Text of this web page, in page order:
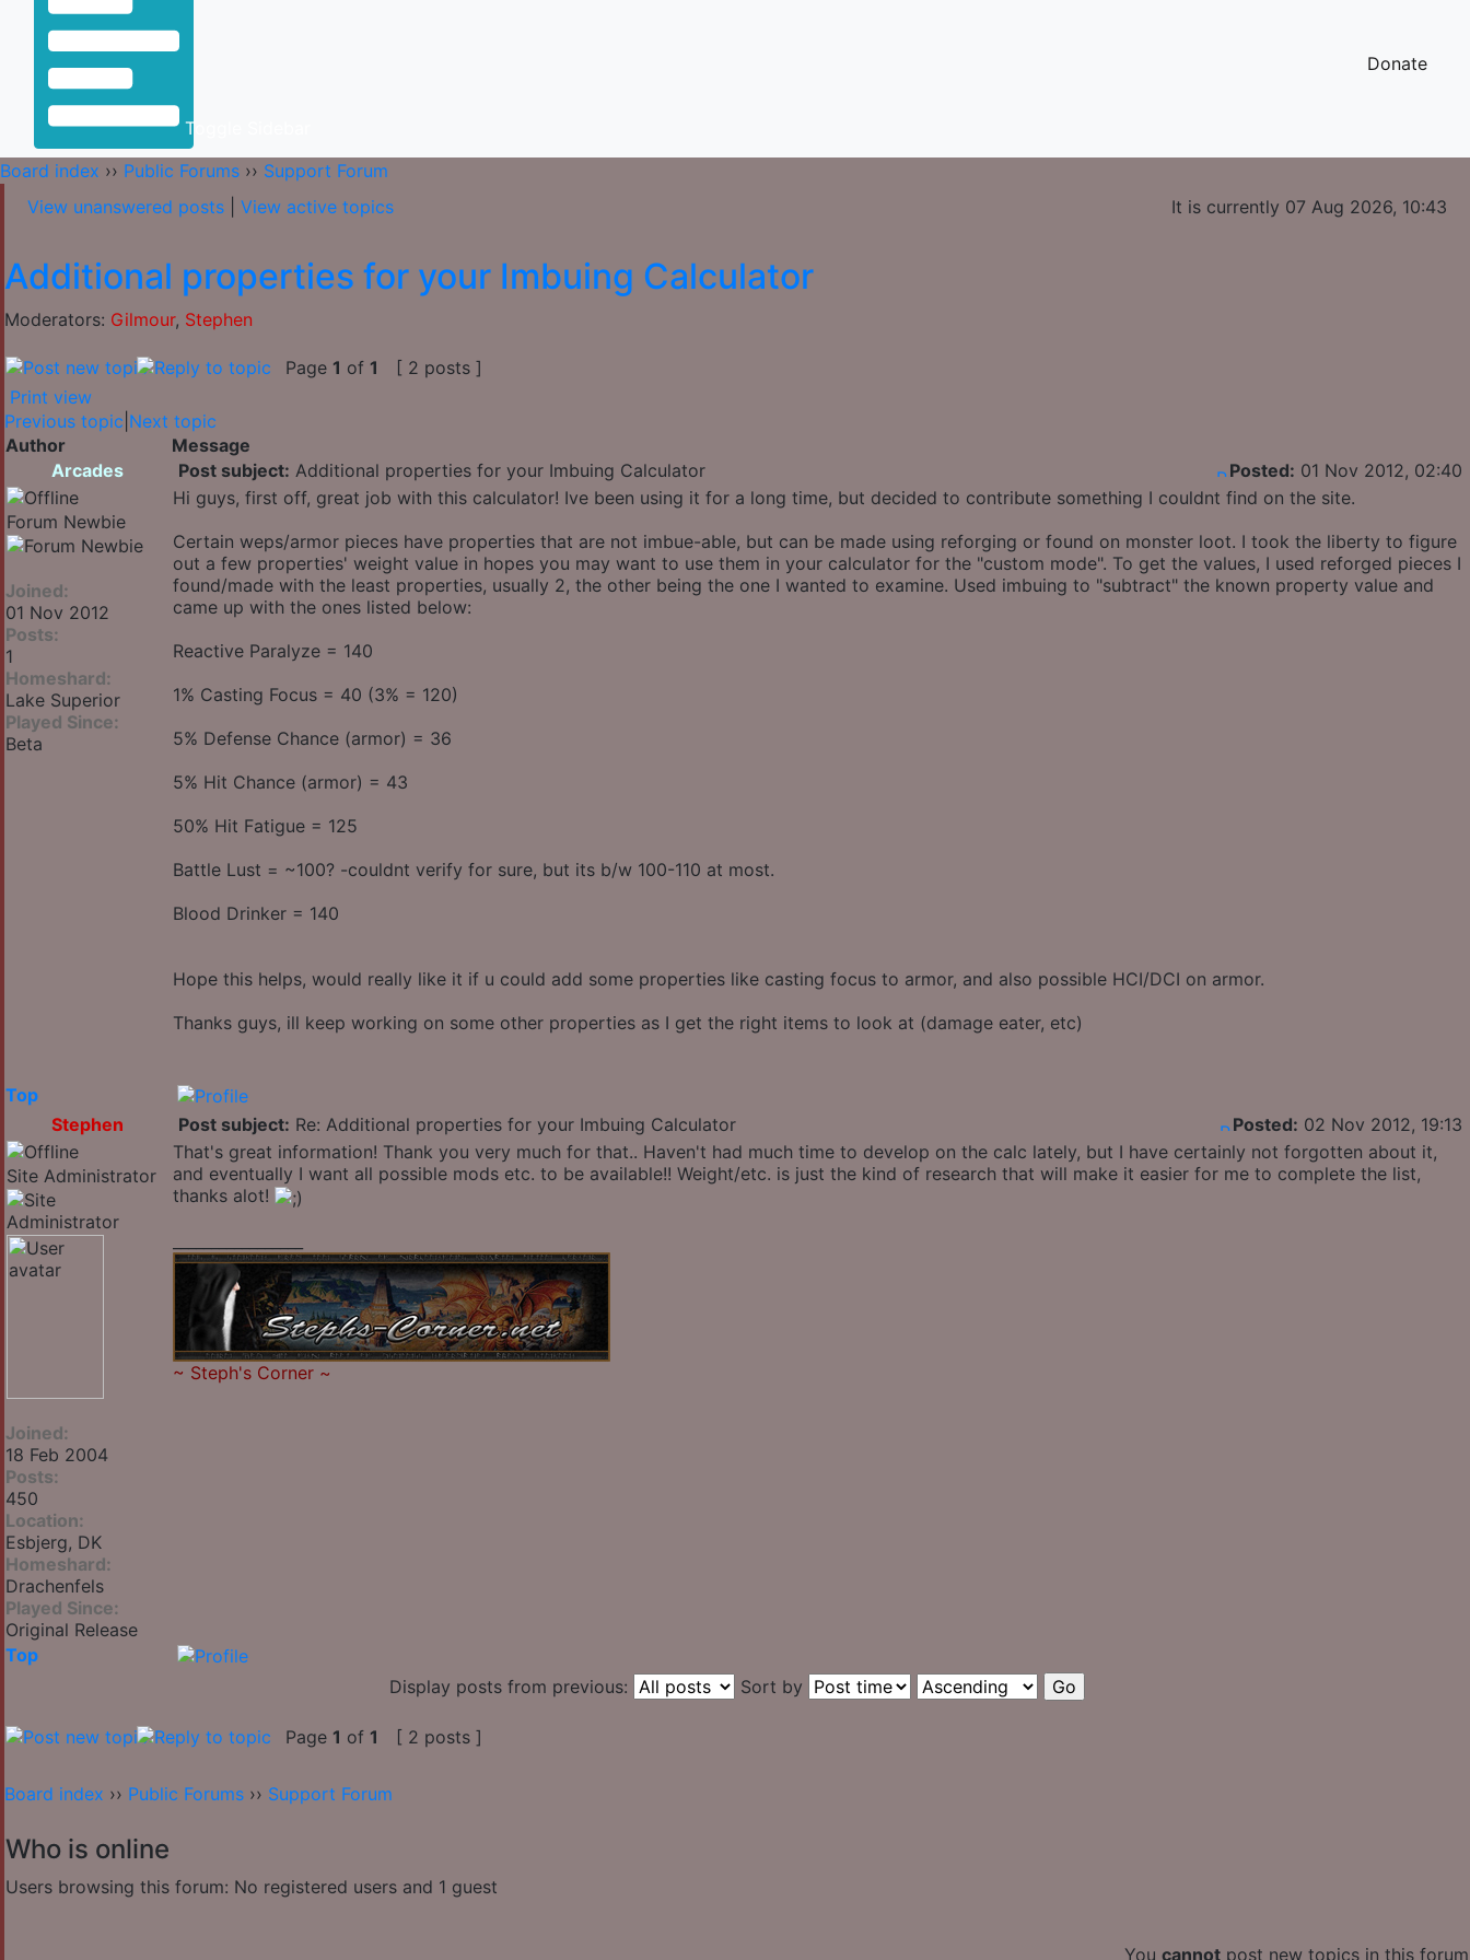
Toggle Sidebar
Donate
Board index ›› Public Forums ›› Support Forum
View unanswered posts
View active topics It is currently 07 Aug 2026, 10:43
Additional properties for your Imbuing Calculator
Moderators: Gilmour, Stephen
Page 1 of 1
[ 2 posts ]
Print view
Previous topic Next topic
Author
Message
Arcades
Post subject: Additional properties for your Imbuing Calculator Posted: 01 Nov 2012, 02:40
Forum Newbie
Joined:
01 Nov 2012
Posts:
1
Homeshard:
Lake Superior
Played Since:
Beta
Hi guys, first off, great job with this calculator! Ive been using it for a long time, but decided to contribute something I couldnt find on the site.
Certain weps/armor pieces have properties that are not imbue-able, but can be made using reforging or found on monster loot. I took the liberty to figure
out a few properties' weight value in hopes you may want to use them in your calculator for the "custom mode". To get the values, I used reforged pieces I
found/made with the least properties, usually 2, the other being the one I wanted to examine. Used imbuing to "subtract" the known property value and
came up with the ones listed below:
Reactive Paralyze = 140
1% Casting Focus = 40 (3% = 120)
5% Defense Chance (armor) = 36
5% Hit Chance (armor) = 43
50% Hit Fatigue = 125
Battle Lust = ~100? -couldnt verify for sure, but its b/w 100-110 at most.
Blood Drinker = 140
Hope this helps, would really like it if u could add some properties like casting focus to armor, and also possible HCI/DCI on armor.
Thanks guys, ill keep working on some other properties as I get the right items to look at (damage eater, etc)
Top
Stephen
Post subject: Re: Additional properties for your Imbuing Calculator Posted: 02 Nov 2012, 19:13
Site Administrator
Joined:
18 Feb 2004
Posts:
450
Location:
Esbjerg, DK
Homeshard:
Drachenfels
Played Since:
Original Release
That's great information! Thank you very much for that.. Haven't had much time to develop on the calc lately, but I have certainly not forgotten about it,
and eventually I want all possible mods etc. to be available!! Weight/etc. is just the kind of research that will make it easier for me to complete the list,
thanks alot!
~ Steph's Corner ~
Top
Display posts from previous:
Sort by
Page 1 of 1 [ 2 posts ]
Board index ›› Public Forums ›› Support Forum
Who is online
Users browsing this forum: No registered users and 1 guest
You cannot post new topics in this forum